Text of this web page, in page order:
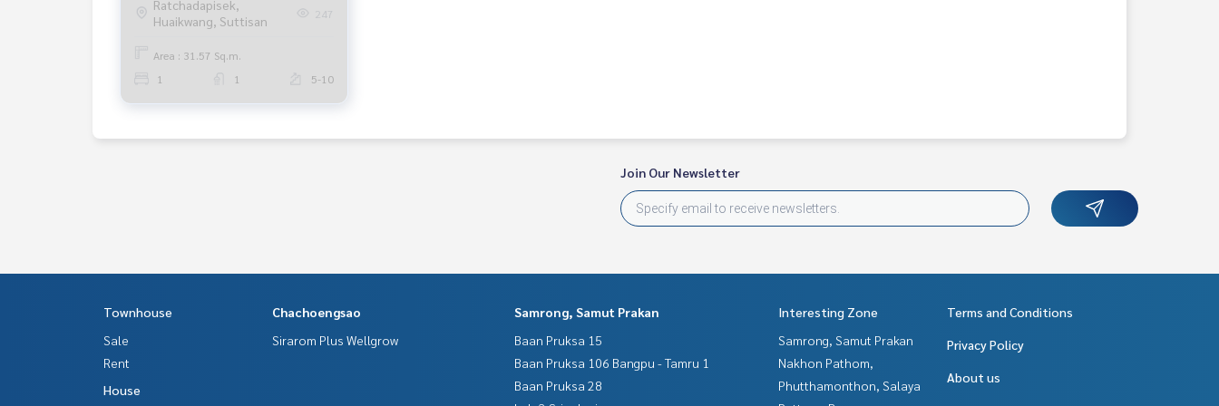
Ratchadapisek,
Huaikwang, Suttisan
247
Area : 31.57 Sq.m.
1
1 5-10
Join Our Newsletter
Townhouse
Sale
Rent
House
Chachoengsao
Sirarom Plus Wellgrow
Samrong, Samut Prakan
Baan Pruksa 15
Baan Pruksa 106 Bangpu - Tamru 1
Baan Pruksa 28
Interesting Zone
Samrong, Samut Prakan
Nakhon Pathom,
Phutthamonthon, Salaya
Terms and Conditions
Privacy Policy
About us